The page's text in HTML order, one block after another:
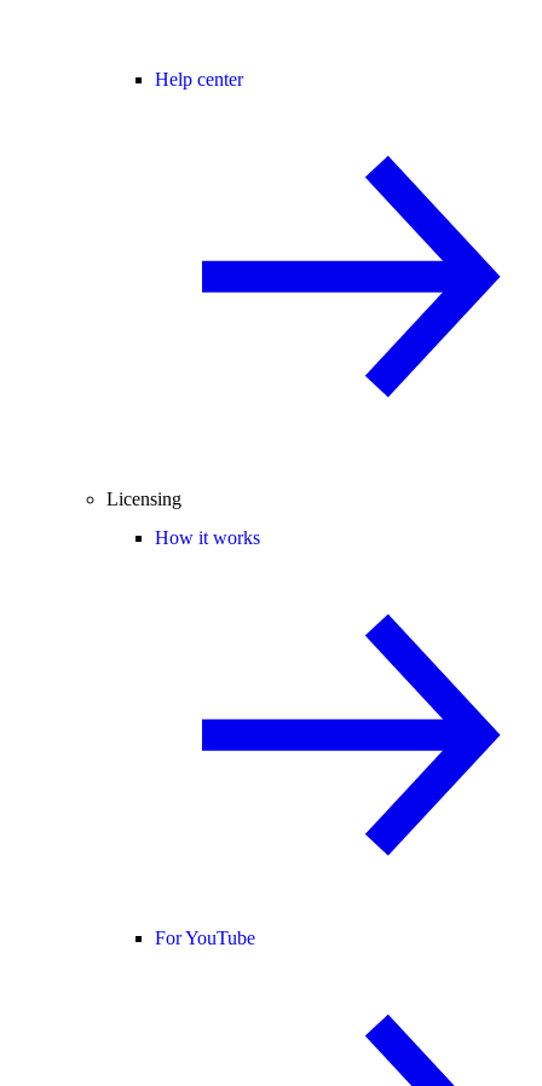
Help center
Licensing
How it works
For YouTube